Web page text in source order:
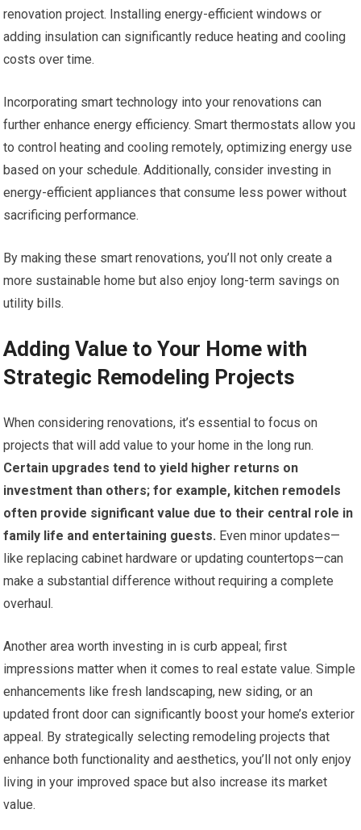
renovation project. Installing energy-efficient windows or
adding insulation can significantly reduce heating and cooling
costs over time.
Incorporating smart technology into your renovations can
further enhance energy efficiency. Smart thermostats allow you
to control heating and cooling remotely, optimizing energy use
based on your schedule. Additionally, consider investing in
energy-efficient appliances that consume less power without
sacrificing performance.
By making these smart renovations, you’ll not only create a
more sustainable home but also enjoy long-term savings on
utility bills.
Adding Value to Your Home with
Strategic Remodeling Projects
When considering renovations, it’s essential to focus on
projects that will add value to your home in the long run.
Certain upgrades tend to yield higher returns on
investment than others; for example, kitchen remodels
often provide significant value due to their central role in
family life and entertaining guests. Even minor updates—
like replacing cabinet hardware or updating countertops—can
make a substantial difference without requiring a complete
overhaul.
Another area worth investing in is curb appeal; first
impressions matter when it comes to real estate value. Simple
enhancements like fresh landscaping, new siding, or an
updated front door can significantly boost your home’s exterior
appeal. By strategically selecting remodeling projects that
enhance both functionality and aesthetics, you’ll not only enjoy
living in your improved space but also increase its market
value.